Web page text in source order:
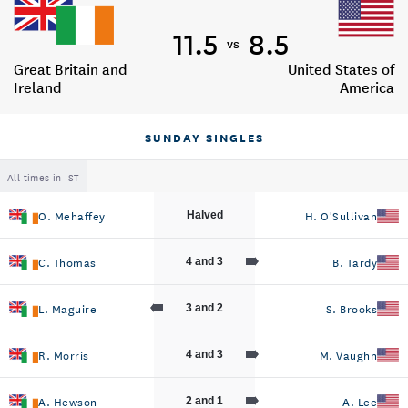
Great Britain and
Ireland
11.5 vs 8.5
United States of
America
SUNDAY SINGLES
All times in IST
O. Mehaffey Halved H. O'Sullivan
C. Thomas 4 and 3 B. Tardy
L. Maguire 3 and 2 S. Brooks
R. Morris 4 and 3 M. Vaughn
A. Hewson 2 and 1 A. Lee